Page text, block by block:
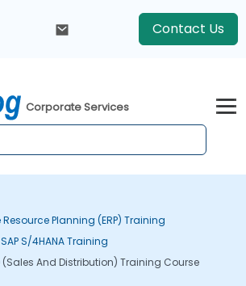
Contact Us
Corporate Services
Resource Planning (ERP) Training
SAP S/4HANA Training
(Sales And Distribution) Training Course